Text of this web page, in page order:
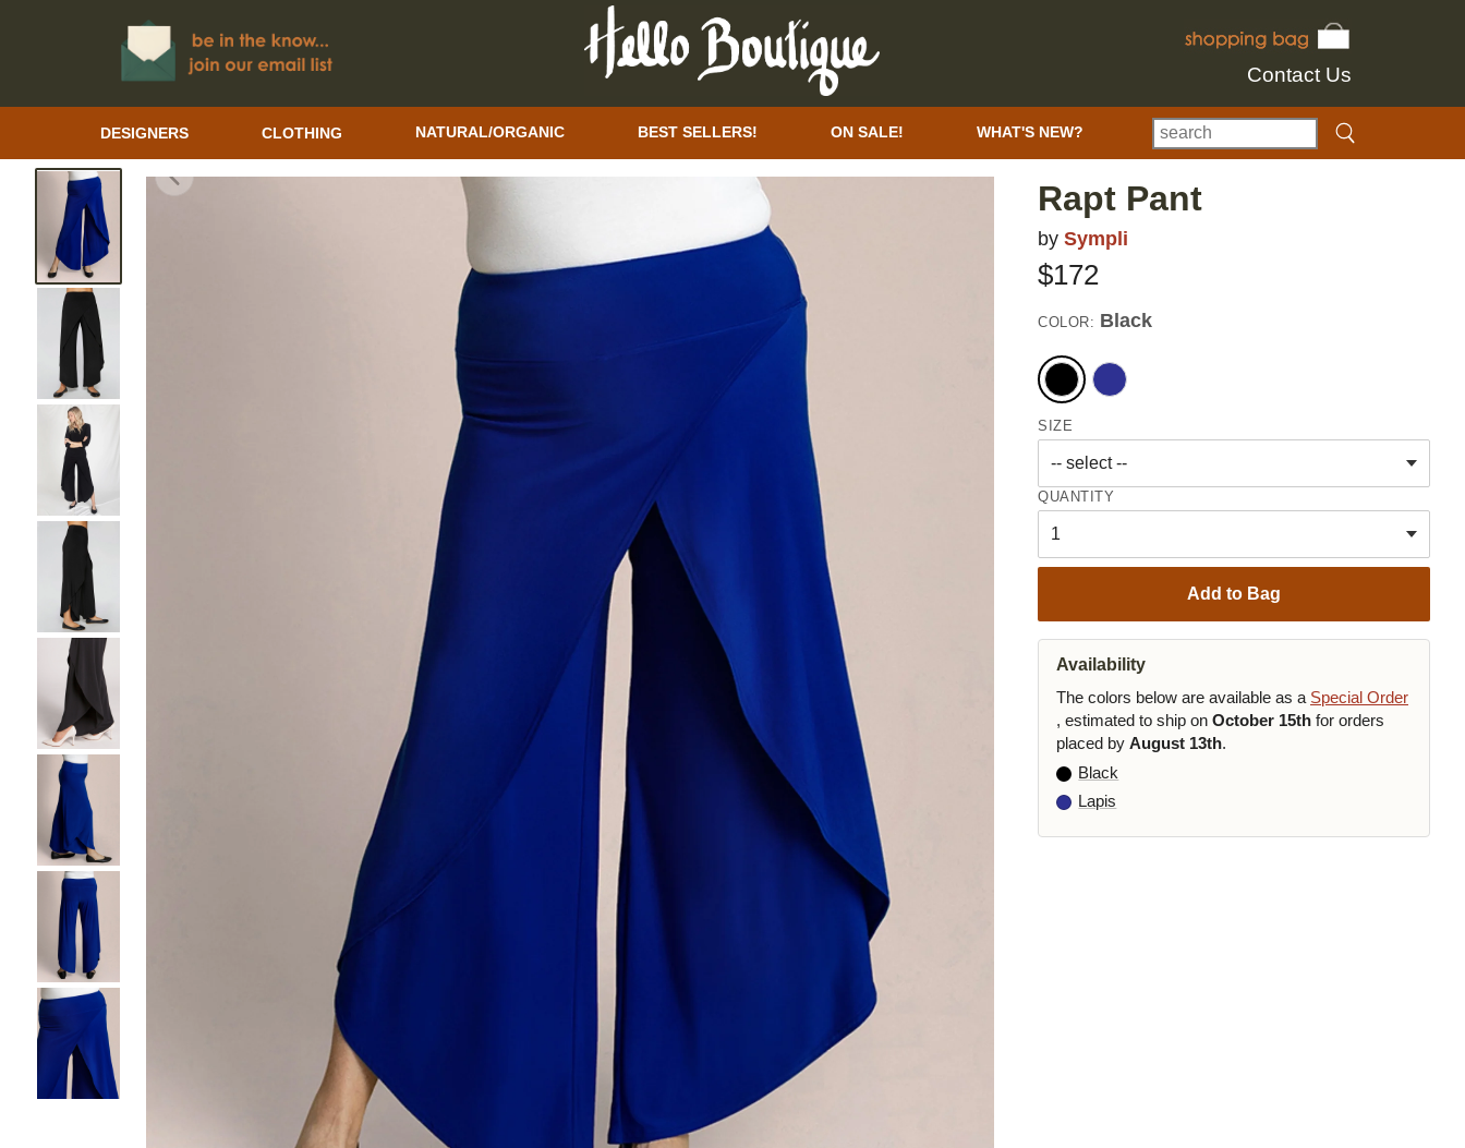
Contact Us
DESIGNERS CLOTHING NATURAL/ORGANIC BEST SELLERS! ON SALE! WHAT'S NEW?
Rapt Pant
by Sympli
$172
COLOR: Black
SIZE
QUANTITY
Add to Bag
Availability
The colors below are available as a Special Order
, estimated to ship on October 15th for orders
placed by August 13th.
Black
Lapis